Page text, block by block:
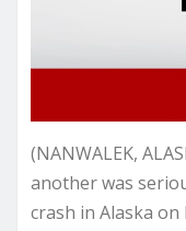
(NANWALEK,
another was
crash in Alaska